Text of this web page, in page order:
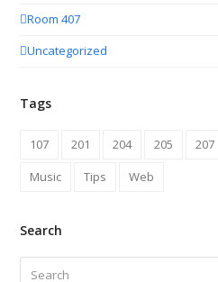
Room 407
Uncategorized
Tags
107 201 204 205 207
Music
Tips Web
Search